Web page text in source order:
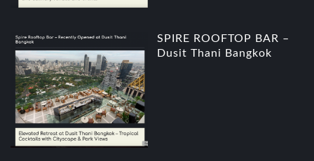
SPIRE ROOFTOP BAR –
Dusit Thani Bangkok